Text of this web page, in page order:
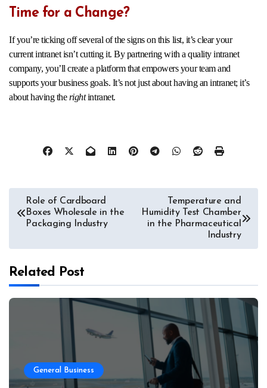
Time for a Change?
If you’re ticking off several of the signs on this list, it’s clear your
current intranet isn’t cutting it. By partnering with a quality intranet
company, you’ll create a platform that empowers your team and
supports your business goals. It’s not just about having an intranet; it’s
about having therightintranet.
Post
navigation
Role of Cardboard
Boxes Wholesale in the
Packaging Industry
Temperature and
Humidity Test Chamber
in the Pharmaceutical
Industry
Related Post
General Business